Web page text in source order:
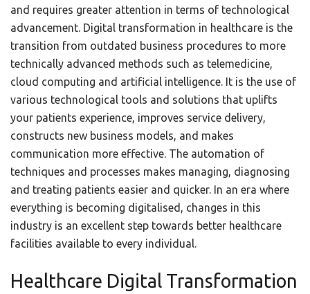
and requires greater attention in terms of technological
advancement. Digital transformation in healthcare is the
transition from outdated business procedures to more
technically advanced methods such as telemedicine,
cloud computing and artificial intelligence. It is the use of
various technological tools and solutions that uplifts
your patients experience, improves service delivery,
constructs new business models, and makes
communication more effective. The automation of
techniques and processes makes managing, diagnosing
and treating patients easier and quicker. In an era where
everything is becoming digitalised, changes in this
industry is an excellent step towards better healthcare
facilities available to every individual.
Healthcare Digital Transformation